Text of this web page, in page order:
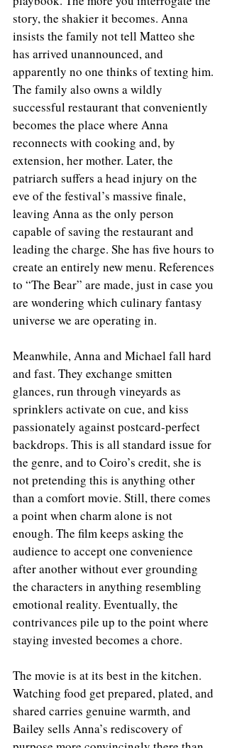
story, the shakier it becomes. Anna
insists the family not tell Matteo she
has arrived unannounced, and
apparently no one thinks of texting him.
The family also owns a wildly
successful restaurant that conveniently
becomes the place where Anna
reconnects with cooking and, by
extension, her mother. Later, the
patriarch suffers a head injury on the
eve of the festival’s massive finale,
leaving Anna as the only person
capable of saving the restaurant and
leading the charge. She has five hours to
create an entirely new menu. References
to “The Bear” are made, just in case you
are wondering which culinary fantasy
universe we are operating in.
Meanwhile, Anna and Michael fall hard
and fast. They exchange smitten
glances, run through vineyards as
sprinklers activate on cue, and kiss
passionately against postcard-perfect
backdrops. This is all standard issue for
the genre, and to Coiro’s credit, she is
not pretending this is anything other
than a comfort movie. Still, there comes
a point when charm alone is not
enough. The film keeps asking the
audience to accept one convenience
after another without ever grounding
the characters in anything resembling
emotional reality. Eventually, the
contrivances pile up to the point where
staying invested becomes a chore.
The movie is at its best in the kitchen.
Watching food get prepared, plated, and
shared carries genuine warmth, and
Bailey sells Anna’s rediscovery of